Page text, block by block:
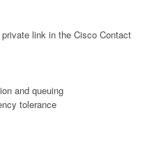
link in the Cisco Contact
and queuing
tolerance